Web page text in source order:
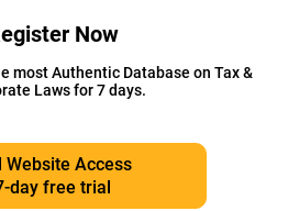
Now
most Authentic Database on Tax &
Laws for 7 days.
Website Access
day free trial